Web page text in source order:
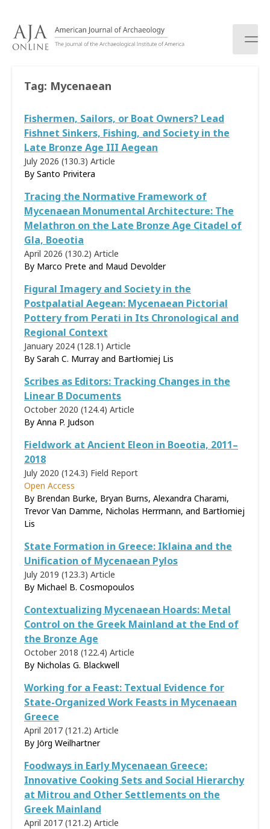
Tag: Mycenaean
Fishermen, Sailors, or Boat Owners? Lead
Fishnet Sinkers, Fishing, and Society in the
Late Bronze Age III Aegean
July 2026 (130.3) Article
By Santo Privitera
Tracing the Normative Framework of
Mycenaean Monumental Architecture: The
Melathron on the Late Bronze Age Citadel of
Gla, Boeotia
April 2026 (130.2) Article
By Marco Prete and Maud Devolder
Figural Imagery and Society in the
Postpalatial Aegean: Mycenaean Pictorial
Pottery from Perati in Its Chronological and
Regional Context
January 2024 (128.1) Article
By Sarah C. Murray and Bartłomiej Lis
Scribes as Editors: Tracking Changes in the
Linear B Documents
October 2020 (124.4) Article
By Anna P. Judson
Fieldwork at Ancient Eleon in Boeotia, 2011–
2018
July 2020 (124.3) Field Report
Open Access
By Brendan Burke, Bryan Burns, Alexandra Charami,
Trevor Van Damme, Nicholas Herrmann, and Bartłomiej
Lis
State Formation in Greece: Iklaina and the
Unification of Mycenaean Pylos
July 2019 (123.3) Article
By Michael B. Cosmopoulos
Contextualizing Mycenaean Hoards: Metal
Control on the Greek Mainland at the End of
the Bronze Age
October 2018 (122.4) Article
By Nicholas G. Blackwell
Working for a Feast: Textual Evidence for
State-Organized Work Feasts in Mycenaean
Greece
April 2017 (121.2) Article
By Jörg Weilhartner
Foodways in Early Mycenaean Greece:
Innovative Cooking Sets and Social Hierarchy
at Mitrou and Other Settlements on the
Greek Mainland
April 2017 (121.2) Article